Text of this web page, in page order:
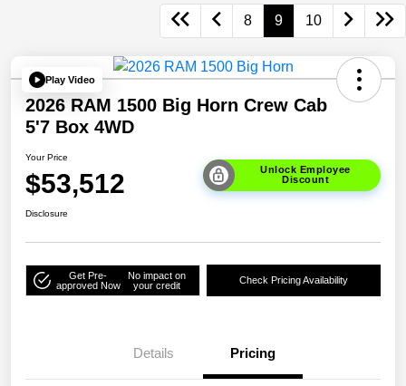
8 9 10
Play Video
2026 RAM 1500 Big Horn Crew Cab
5'7 Box 4WD
Your Price
$53,512
Unlock Employee
Discount
Disclosure
Get Pre-
approved Now
No impact on
your credit
Check Pricing Availability
Details Pricing